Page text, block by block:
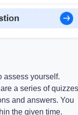
assess yourself.
a series of quizzes
and answers. You
the given time.